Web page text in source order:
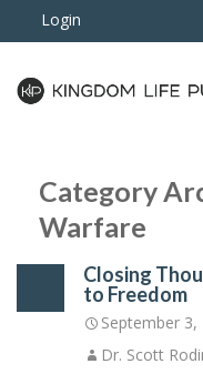
Login
Category
Warfare
Closing
to Freedom
September 3,
Dr. Scott